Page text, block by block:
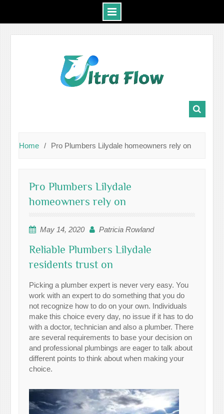
Home Pro Plumbers Lilydale homeowners rely on
Pro Plumbers Lilydale
homeowners rely on
May 14, 2020 Patricia Rowland
Reliable Plumbers Lilydale
residents trust on
Picking a plumber expert is never very easy. You
work with an expert to do something that you do
not recognize how to do on your own. Individuals
make this choice every day, no issue if it has to do
with a doctor, technician and also a plumber. There
are several requirements to base your decision on
and professional plumbings are eager to talk about
different points to think about when making your
choice.